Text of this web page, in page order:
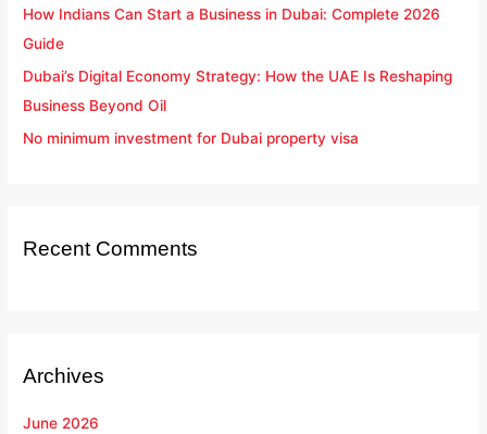
How Indians Can Start a Business in Dubai: Complete 2026
Guide
Dubai’s Digital Economy Strategy: How the UAE Is Reshaping
Business Beyond Oil
No minimum investment for Dubai property visa
Recent Comments
Archives
June 2026